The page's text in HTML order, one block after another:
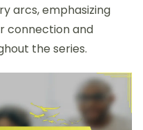
arcs, emphasizing
connection and
the series.